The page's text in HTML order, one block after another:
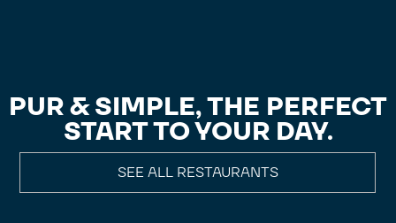
PUR & SIMPLE, THE PERFECT
START TO YOUR DAY.
SEE ALL RESTAURANTS